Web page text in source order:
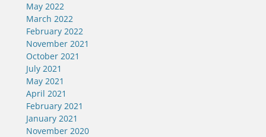
May 2022
March 2022
February 2022
November 2021
October 2021
July 2021
May 2021
April 2021
February 2021
January 2021
November 2020